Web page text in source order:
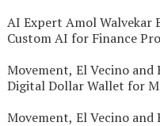
AI Expert Amol Walvekar
Custom AI for Finance
Movement, El Vecino
Digital Dollar Wallet for
Movement, El Vecino